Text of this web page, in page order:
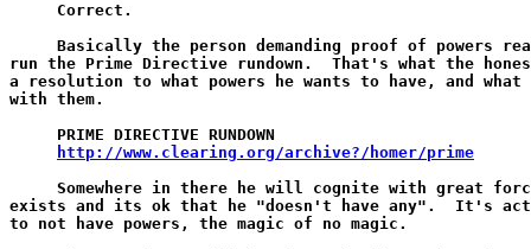
     Correct.
Basically the person demanding proof of powers
run the Prime Directive rundown.  That's what the
a resolution to what powers he wants to have, and what
with them.
     PRIME DIRECTIVE RUNDOWN
http://www.clearing.org/archive?/homer/prime
Somewhere in there he will cognite with great
exists and its ok that he "doesn't have any".  It's
to not have powers, the magic of no magic.